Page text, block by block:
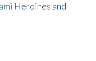
Heroines and